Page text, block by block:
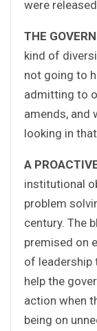
were
THE
kind of
not going to
admitting to
amends, and
looking in
A
institutional
problem
century. The
premised on
of leadership
help the
action when
being on